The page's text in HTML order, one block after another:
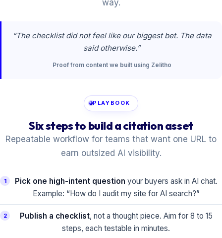
way.
“The checklist did not feel like our biggest bet. The data
said otherwise.”
Proof from content we built using Zelitho
PLAYBOOK
Six steps to build a citation asset
Repeatable workflow for teams that want one URL to
earn outsized AI visibility.
1 Pick one high-intent question your buyers ask in AI chat.
Example: “How do I audit my site for AI search?”
2 Publish a checklist, not a thought piece. Aim for 8 to 15
steps, each testable in minutes.